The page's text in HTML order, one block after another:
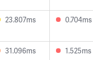
23.807ms 0.704ms
31.096ms 1.525ms